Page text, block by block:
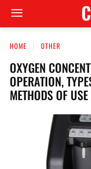
HOME OTHER
OXYGEN
OPERATION,
METHODS OF USE